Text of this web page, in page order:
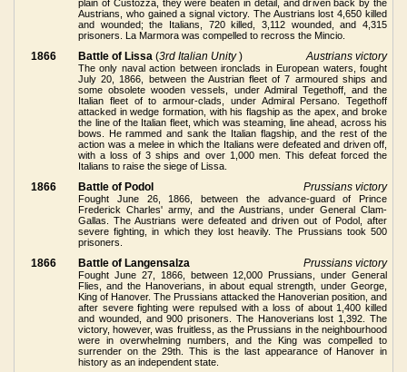
plain of Custozza, they were beaten in detail, and driven back by the
Austrians, who gained a signal victory. The Austrians lost 4,650 killed
and wounded; the Italians, 720 killed, 3,112 wounded, and 4,315
prisoners. La Marmora was compelled to recross the Mincio.
1866 Battle of Lissa (3rd Italian Unity) Austrians victory
The only naval action between ironclads in European waters, fought
July 20, 1866, between the Austrian fleet of 7 armoured ships and
some obsolete wooden vessels, under Admiral Tegethoff, and the
Italian fleet of to armour-clads, under Admiral Persano. Tegethoff
attacked in wedge formation, with his flagship as the apex, and broke
the line of the Italian fleet, which was steaming, line ahead, across his
bows. He rammed and sank the Italian flagship, and the rest of the
action was a melee in which the Italians were defeated and driven off,
with a loss of 3 ships and over 1,000 men. This defeat forced the
Italians to raise the siege of Lissa.
1866 Battle of Podol Prussians victory
Fought June 26, 1866, between the advance-guard of Prince
Frederick Charles' army, and the Austrians, under General Clam-
Gallas. The Austrians were defeated and driven out of Podol, after
severe fighting, in which they lost heavily. The Prussians took 500
prisoners.
1866 Battle of Langensalza Prussians victory
Fought June 27, 1866, between 12,000 Prussians, under General
Flies, and the Hanoverians, in about equal strength, under George,
King of Hanover. The Prussians attacked the Hanoverian position, and
after severe fighting were repulsed with a loss of about 1,400 killed
and wounded, and 900 prisoners. The Hanoverians lost 1,392. The
victory, however, was fruitless, as the Prussians in the neighbourhood
were in overwhelming numbers, and the King was compelled to
surrender on the 29th. This is the last appearance of Hanover in
history as an independent state.